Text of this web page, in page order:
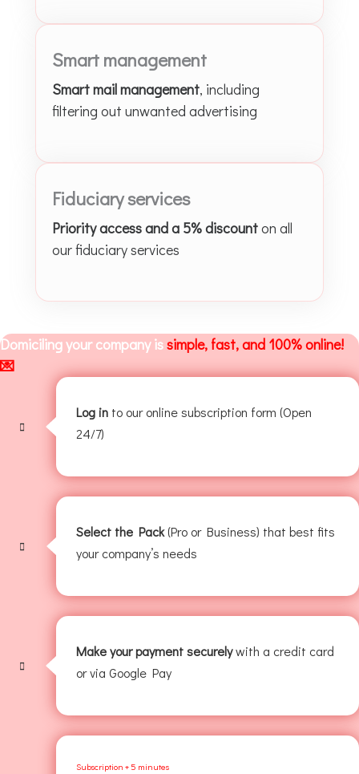
Smart management
Smart mail management, including
filtering out unwanted advertising
Fiduciary services
Priority access and a 5% discounton all
our fiduciary services
Domiciling your company issimple, fast, and 100% online!
💌
Log in to our online subscription form (Open
24/7)
Select the Pack(Pro or Business) that best fits
your company’s needs
Make your payment securelywith a credit card
or via Google Pay
Subscription + 5 minutes